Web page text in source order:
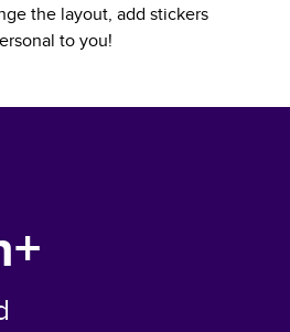
the layout, add stickers
to you!